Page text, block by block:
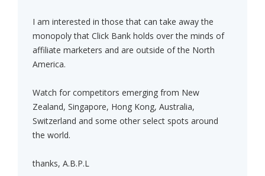
I am interested in those that can take away the
monopoly that Click Bank holds over the minds of
affiliate marketers and are outside of the North
America.
Watch for competitors emerging from New
Zealand, Singapore, Hong Kong, Australia,
Switzerland and some other select spots around
the world.
thanks, A.B.P.L